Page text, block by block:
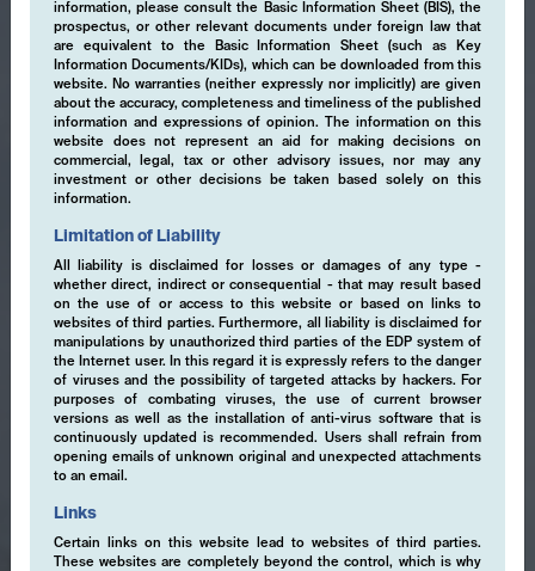
information, please consult the Basic Information Sheet (BIS), the
prospectus, or other relevant documents under foreign law that
are equivalent to the Basic Information Sheet (such as Key
Information Documents/KIDs), which can be downloaded from this
website. No warranties (neither expressly nor implicitly) are given
about the accuracy, completeness and timeliness of the published
information and expressions of opinion. The information on this
website does not represent an aid for making decisions on
commercial, legal, tax or other advisory issues, nor may any
investment or other decisions be taken based solely on this
information.
Limitation of Liability
All liability is disclaimed for losses or damages of any type -
whether direct, indirect or consequential - that may result based
on the use of or access to this website or based on links to
websites of third parties. Furthermore, all liability is disclaimed for
manipulations by unauthorized third parties of the EDP system of
the Internet user. In this regard it is expressly refers to the danger
of viruses and the possibility of targeted attacks by hackers. For
purposes of combating viruses, the use of current browser
versions as well as the installation of anti-virus software that is
continuously updated is recommended. Users shall refrain from
opening emails of unknown original and unexpected attachments
to an email.
Links
Certain links on this website lead to websites of third parties.
These websites are completely beyond the control, which is why